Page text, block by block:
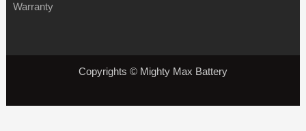
Warranty
Copyrights © Mighty Max Battery